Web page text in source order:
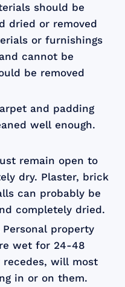
should be
dried or removed
or furnishings
cannot be
be removed
and padding
well enough.
remain open to
dry. Plaster, brick
can probably be
completely dried.
Personal property
wet for 24-48
will most
in or on them.